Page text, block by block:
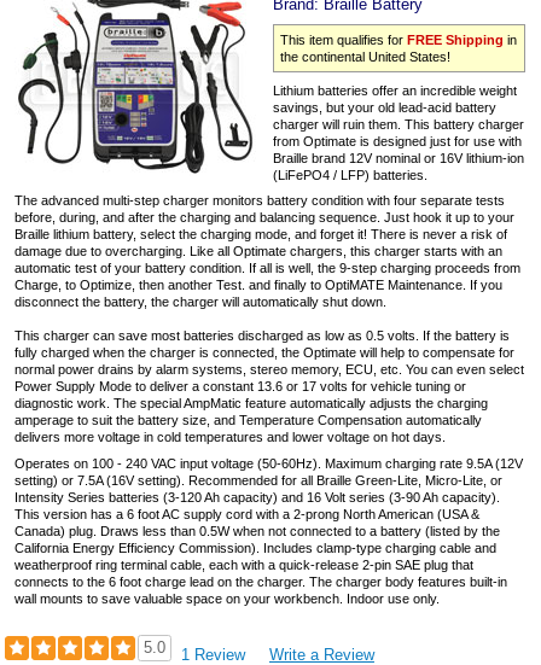
Brand: Braille Battery
This item qualifies forFREE Shipping in
the continental United States!
Lithium batteries offer an incredible weight
savings, but your old lead-acid battery
charger will ruin them. This battery charger
from Optimate is designed just for use with
Braille brand 12V nominal or 16V lithium-ion
(LiFePO4 / LFP) batteries.
The advanced multi-step charger monitors battery condition with four separate tests
before, during, and after the charging and balancing sequence. Just hook it up to your
Braille lithium battery, select the charging mode, and forget it! There is never a risk of
damage due to overcharging. Like all Optimate chargers, this charger starts with an
automatic test of your battery condition. If all is well, the 9-step charging proceeds from
Charge, to Optimize, then another Test. and finally to OptiMATE Maintenance. If you
disconnect the battery, the charger will automatically shut down.
This charger can save most batteries discharged as low as 0.5 volts. If the battery is
fully charged when the charger is connected, the Optimate will help to compensate for
normal power drains by alarm systems, stereo memory, ECU, etc. You can even select
Power Supply Mode to deliver a constant 13.6 or 17 volts for vehicle tuning or
diagnostic work. The special AmpMatic feature automatically adjusts the charging
amperage to suit the battery size, and Temperature Compensation automatically
delivers more voltage in cold temperatures and lower voltage on hot days.
Operates on 100 - 240 VAC input voltage (50-60Hz). Maximum charging rate 9.5A (12V
setting) or 7.5A (16V setting). Recommended for all Braille Green-Lite, Micro-Lite, or
Intensity Series batteries (3-120 Ah capacity) and 16 Volt series (3-90 Ah capacity).
This version has a 6 foot AC supply cord with a 2-prong North American (USA &
Canada) plug. Draws less than 0.5W when not connected to a battery (listed by the
California Energy Efficiency Commission). Includes clamp-type charging cable and
weatherproof ring terminal cable, each with a quick-release 2-pin SAE plug that
connects to the 6 foot charge lead on the charger. The charger body features built-in
wall mounts to save valuable space on your workbench. Indoor use only.
5.0 1 Review Write a Review